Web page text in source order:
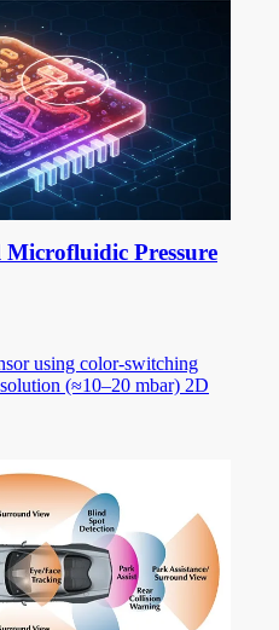
Pressure
using color-switching
(≈10–20 mbar) 2D